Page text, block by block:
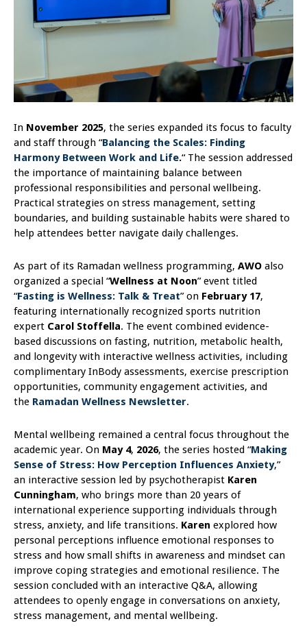
In November 2025, the series expanded its focus to faculty
and staff through “Balancing the Scales: Finding
Harmony Between Work and Life.“ The session addressed
the importance of maintaining balance between
professional responsibilities and personal wellbeing.
Practical strategies on stress management, setting
boundaries, and building sustainable habits were shared to
help attendees better navigate daily challenges.
As part of its Ramadan wellness programming, AWO also
organized a special “Wellness at Noon” event titled
“Fasting is Wellness: Talk & Treat” on February 17,
featuring internationally recognized sports nutrition
expert Carol Stoffella. The event combined evidence-
based discussions on fasting, nutrition, metabolic health,
and longevity with interactive wellness activities, including
complimentary InBody assessments, exercise prescription
opportunities, community engagement activities, and
the Ramadan Wellness Newsletter.
Mental wellbeing remained a central focus throughout the
academic year. On May 4, 2026, the series hosted “Making
Sense of Stress: How Perception Influences Anxiety,”
an interactive session led by psychotherapist Karen
Cunningham, who brings more than 20 years of
international experience supporting individuals through
stress, anxiety, and life transitions. Karen explored how
personal perceptions influence emotional responses to
stress and how small shifts in awareness and mindset can
improve coping strategies and emotional resilience. The
session concluded with an interactive Q&A, allowing
attendees to openly engage in conversations on anxiety,
stress management, and mental wellbeing.